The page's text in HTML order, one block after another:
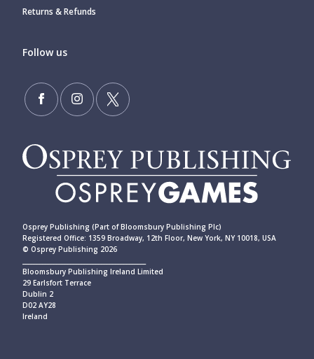
Returns & Refunds
Follow us
Osprey Publishing (Part of Bloomsbury Publishing Plc)
Registered Office: 1359 Broadway, 12th Floor, New York, NY 10018, USA
© Osprey Publishing 2026
Bloomsbury Publishing Ireland Limited
29 Earlsfort Terrace
Dublin 2
D02 AY28
Ireland